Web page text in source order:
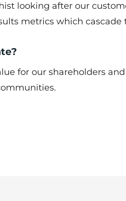
looking after our
metrics which
for our shareholders